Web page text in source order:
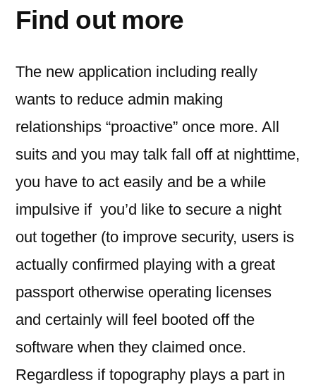
Find out more
The new application including really
wants to reduce admin making
relationships “proactive” once more. All
suits and you may talk fall off at nighttime,
you have to act easily and be a while
impulsive if you’d like to secure a night
out together (to improve security, users is
actually confirmed playing with a great
passport otherwise operating licenses
and certainly will feel booted off the
software when they claimed once.
Regardless if topography plays a part in